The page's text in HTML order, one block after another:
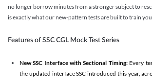
no longer borrow minutes from a stronger subject to
is exactly what our new-pattern tests are built to train
Features of SSC CGL Mock Test Series
New SSC Interface with Sectional Timing:Every
the updated interface SSC introduced this year,